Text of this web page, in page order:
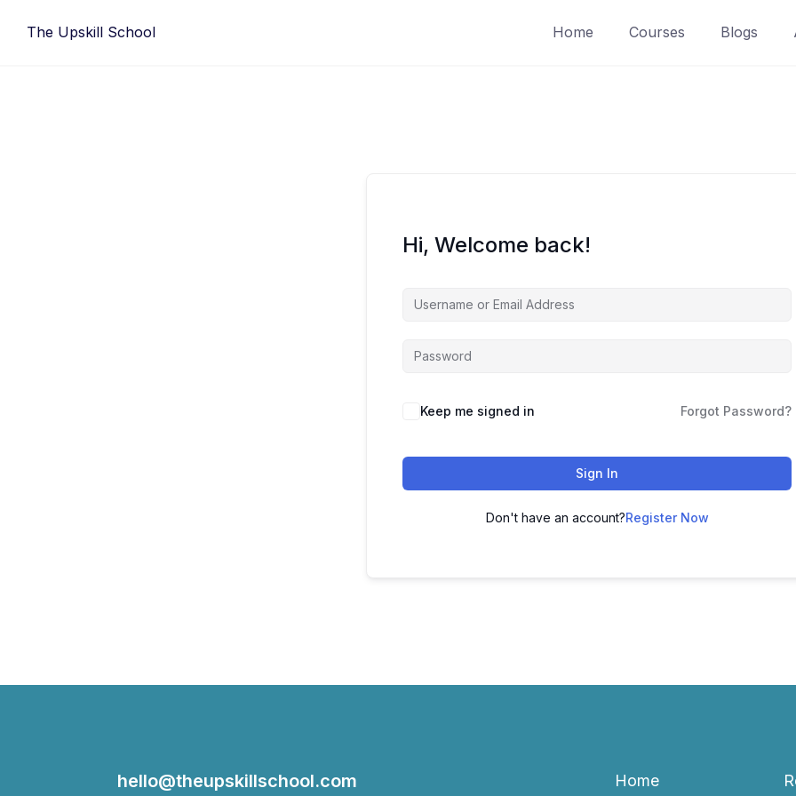
The Upskill School Home Courses Blogs
Hi, Welcome back!
Keep me signed in Forgot Password?
Sign In
Don't have an account?Register Now
hello@theupskillschool.com Home